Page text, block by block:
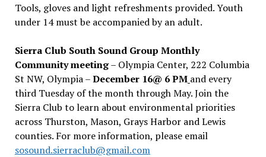
Tools, gloves and light refreshments provided. Youth
under 14 must be accompanied by an adult.
Sierra Club South Sound Group Monthly
Community meeting– Olympia Center, 222 Columbia
St NW, Olympia –December 16@ 6 PM and every
third Tuesday of the month through May. Join the
Sierra Club to learn about environmental priorities
across Thurston, Mason, Grays Harbor and Lewis
counties. For more information, please email
sosound.sierraclub@gmail.com